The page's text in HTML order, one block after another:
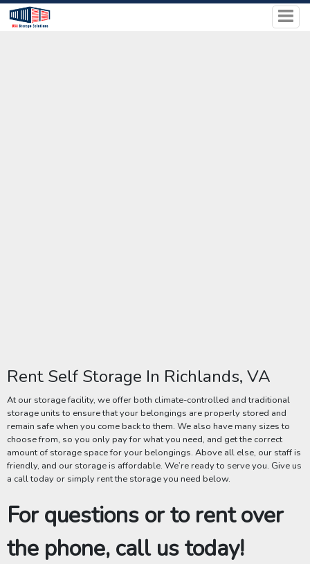
Rent Self Storage In Richlands, VA
At our storage facility, we offer both climate-controlled and traditional
storage units to ensure that your belongings are properly stored and
remain safe when you come back to them. We also have many sizes to
choose from, so you only pay for what you need, and get the correct
amount of storage space for your belongings. Above all else, our staff is
friendly, and our storage is affordable. We’re ready to serve you. Give us
a call today or simply rent the storage you need below.
For questions or to rent over
the phone, call us today!